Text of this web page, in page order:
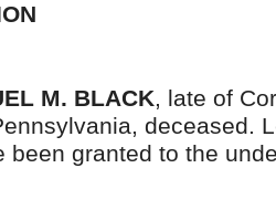
M. BLACK, late of
deceased.
been granted to the